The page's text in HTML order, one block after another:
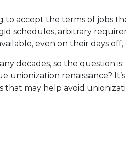
to accept the terms of jobs
schedules, arbitrary
even on their days off,
decades, so the
renaissance?
that may help avoid